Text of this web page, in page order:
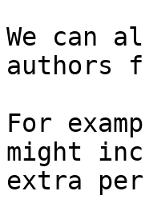
We can
authors
For
might
extra